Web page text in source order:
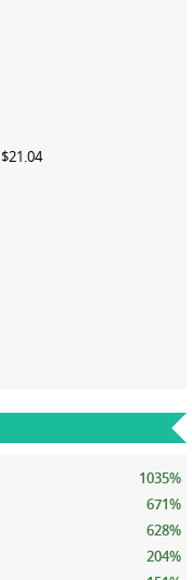
$21.04
1035%
671%
628%
204%